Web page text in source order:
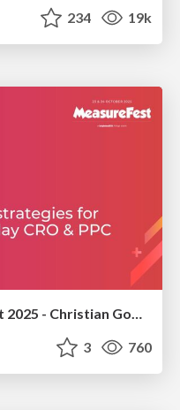
234 19k
brightonSEO & MeasureFest 2025 - Christian Goodrich - Winning strategies for Black Friday CRO & PPC
3 760